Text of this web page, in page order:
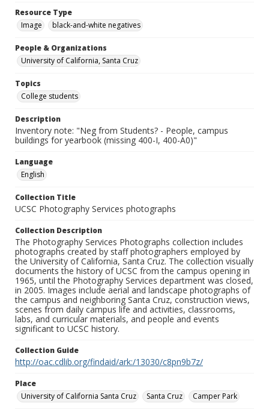
Resource Type
Image
black-and-white negatives
People & Organizations
University of California, Santa Cruz
Topics
College students
Description
Inventory note: "Neg from Students? - People, campus
buildings for yearbook (missing 400-I, 400-A0)"
Language
English
Collection Title
UCSC Photography Services photographs
Collection Description
The Photography Services Photographs collection includes
photographs created by staff photographers employed by
the University of California, Santa Cruz. The collection visually
documents the history of UCSC from the campus opening in
1965, until the Photography Services department was closed,
in 2005. Images include aerial and landscape photographs of
the campus and neighboring Santa Cruz, construction views,
scenes from daily campus life and activities, classrooms,
labs, and curricular materials, and people and events
significant to UCSC history.
Collection Guide
http://oac.cdlib.org/findaid/ark:/13030/c8pn9b7z/
Place
University of California Santa Cruz
Santa Cruz Camper Park